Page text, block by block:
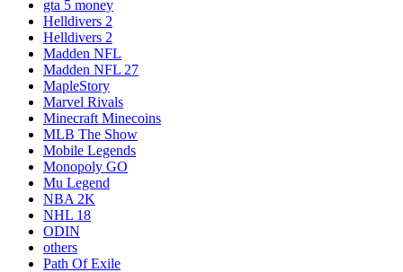
gta 5 money
Helldivers 2
Helldivers 2
Madden NFL
Madden NFL 27
MapleStory
Marvel Rivals
Minecraft Minecoins
MLB The Show
Mobile Legends
Monopoly GO
Mu Legend
NBA 2K
NHL 18
ODIN
others
Path Of Exile